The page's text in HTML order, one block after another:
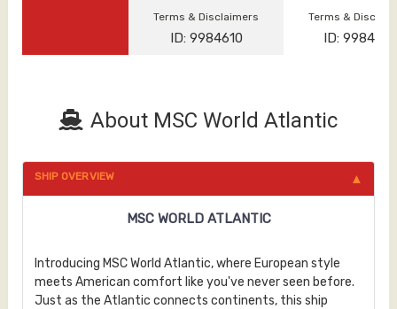
Terms & Disclaimers
ID: 9984610
Terms &
ID:
About MSC World Atlantic
SHIP OVERVIEW
MSC WORLD ATLANTIC
Introducing MSC World Atlantic, where European style
meets American comfort like you've never seen before.
Just as the Atlantic connects continents, this ship